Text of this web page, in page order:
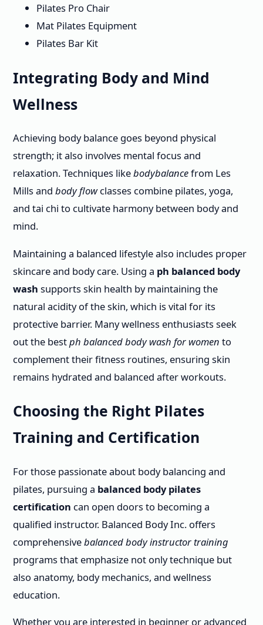
Pilates Pro Chair
Mat Pilates Equipment
Pilates Bar Kit
Integrating Body and Mind
Wellness
Achieving body balance goes beyond physical
strength; it also involves mental focus and
relaxation. Techniques likebodybalancefrom Les
Mills and body flowclasses combine pilates, yoga,
and tai chi to cultivate harmony between body and
mind.
Maintaining a balanced lifestyle also includes proper
skincare and body care. Using a ph balanced body
wash supports skin health by maintaining the
natural acidity of the skin, which is vital for its
protective barrier. Many wellness enthusiasts seek
out the bestph balanced body wash for women to
complement their fitness routines, ensuring skin
remains hydrated and balanced after workouts.
Choosing the Right Pilates
Training and Certification
For those passionate about body balancing and
pilates, pursuing a balanced body pilates
certification can open doors to becoming a
qualified instructor. Balanced Body Inc. offers
comprehensivebalanced body instructor training
programs that emphasize not only technique but
also anatomy, body mechanics, and wellness
education.
Whether you are interested in beginner or advanced